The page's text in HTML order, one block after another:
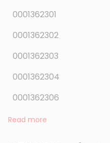
0001362301
0001362302
0001362303
0001362304
0001362306
Read more